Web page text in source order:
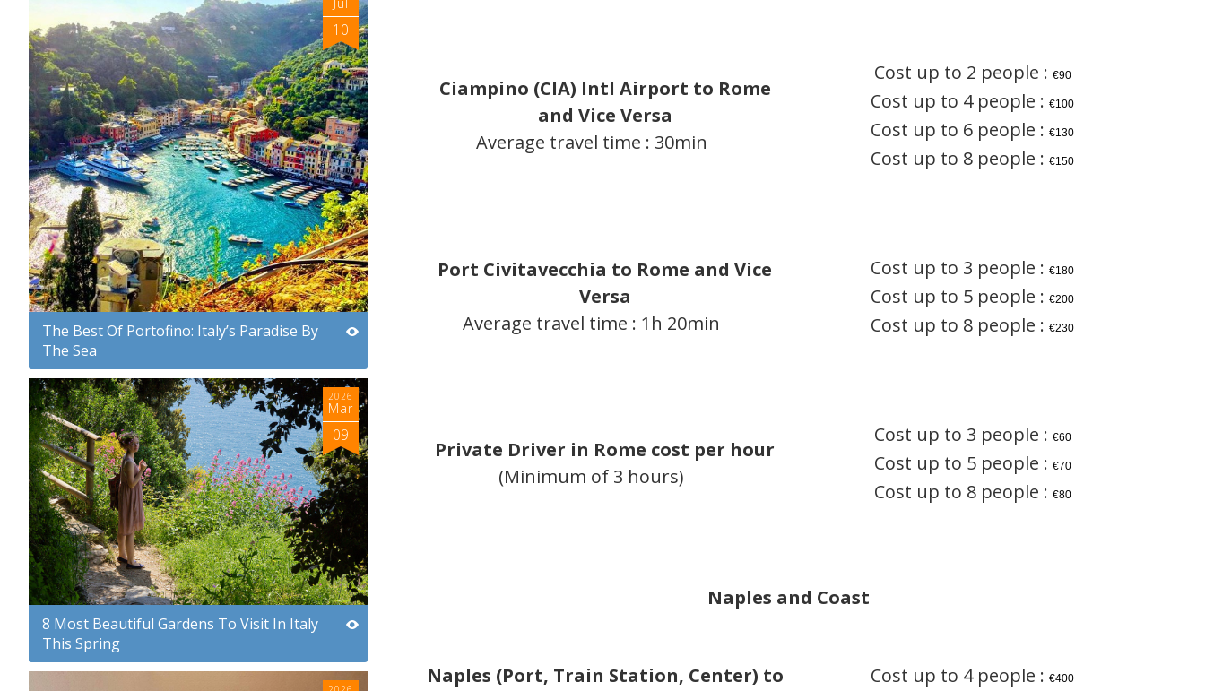
10
The Best Of Portofino: Italy’s Paradise By
The Sea
2026
Mar
09
8 Most Beautiful Gardens To Visit In Italy
This Spring
Ciampino (CIA) Intl Airport to Rome
and Vice Versa
Average travel time : 30min
Cost up to 2 people : €90
Cost up to 4 people :€100
Cost up to 6 people :€130
Cost up to 8 people :€150
Port Civitavecchia to Rome and Vice
Versa
Average travel time : 1h 20min
Cost up to 3 people :€180
Cost up to 5 people :€200
Cost up to 8 people :€230
Private Driver in Rome cost per hour
(Minimum of 3 hours)
Cost up to 3 people : €60
Cost up to 5 people : €70
Cost up to 8 people : €80
Naples and Coast
Naples (Port, Train Station, Center) to
Cost up to 4 people :€400